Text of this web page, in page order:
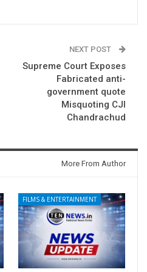
NEXT POST
Supreme Court Exposes
Fabricated anti-
government quote
Misquoting CJI
Chandrachud
More From Author
FILMS & ENTERTAINMENT